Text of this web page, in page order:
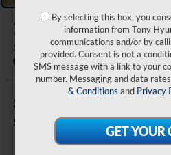
2026 Hyundai
SEL Sport
In Stock
$2,500
SAVINGS
Less
By selecting this box, you
information from Tony
communications and/or by
provided. Consent is not a
SMS message with a link to your
number. Messaging and data
& Conditions and Privacy